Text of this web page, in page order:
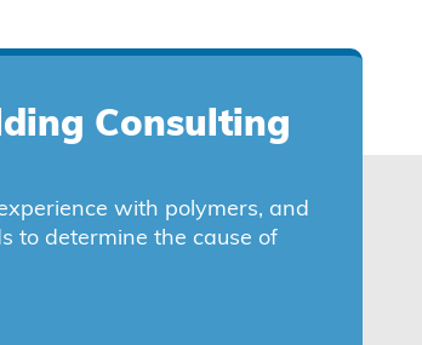
Consulting
with polymers, and
to determine the cause of